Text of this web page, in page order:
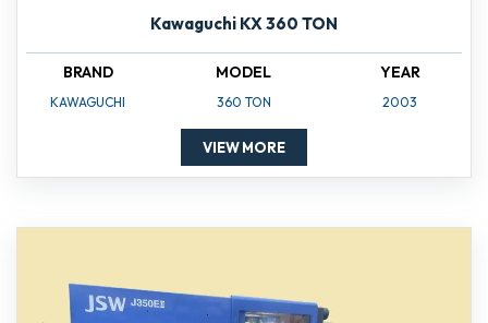
Kawaguchi KX 360 TON
BRAND
KAWAGUCHI
MODEL
360 TON
YEAR
2003
VIEW MORE